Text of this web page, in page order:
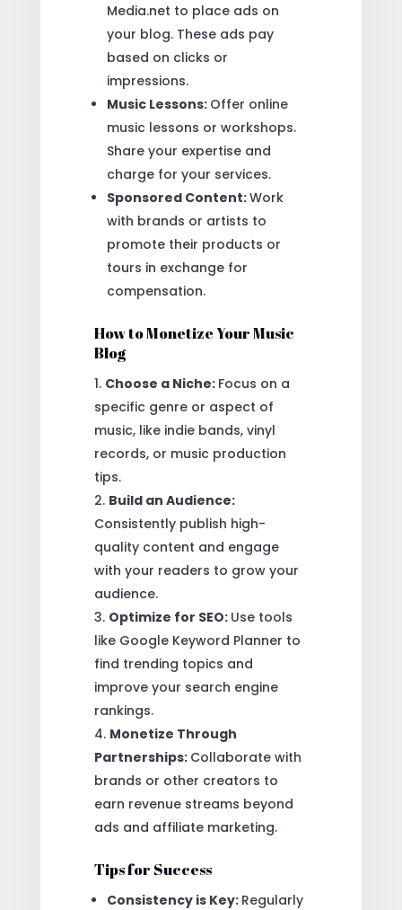
Media.net to place ads on
your blog. These ads pay
based on clicks or
impressions.
Music Lessons: Offer online
music lessons or workshops.
Share your expertise and
charge for your services.
Sponsored Content:Work
with brands or artists to
promote their products or
tours in exchange for
compensation.
How to Monetize Your Music
Blog
Choose a Niche: Focus on a
specific genre or aspect of
music, like indie bands, vinyl
records, or music production
tips.
Build an Audience:
Consistently publish high-
quality content and engage
with your readers to grow your
audience.
Optimize for SEO: Use tools
like Google Keyword Planner to
find trending topics and
improve your search engine
rankings.
Monetize Through
Partnerships: Collaborate with
brands or other creators to
earn revenue streams beyond
ads and affiliate marketing.
Tips for Success
Consistency is Key: Regularly